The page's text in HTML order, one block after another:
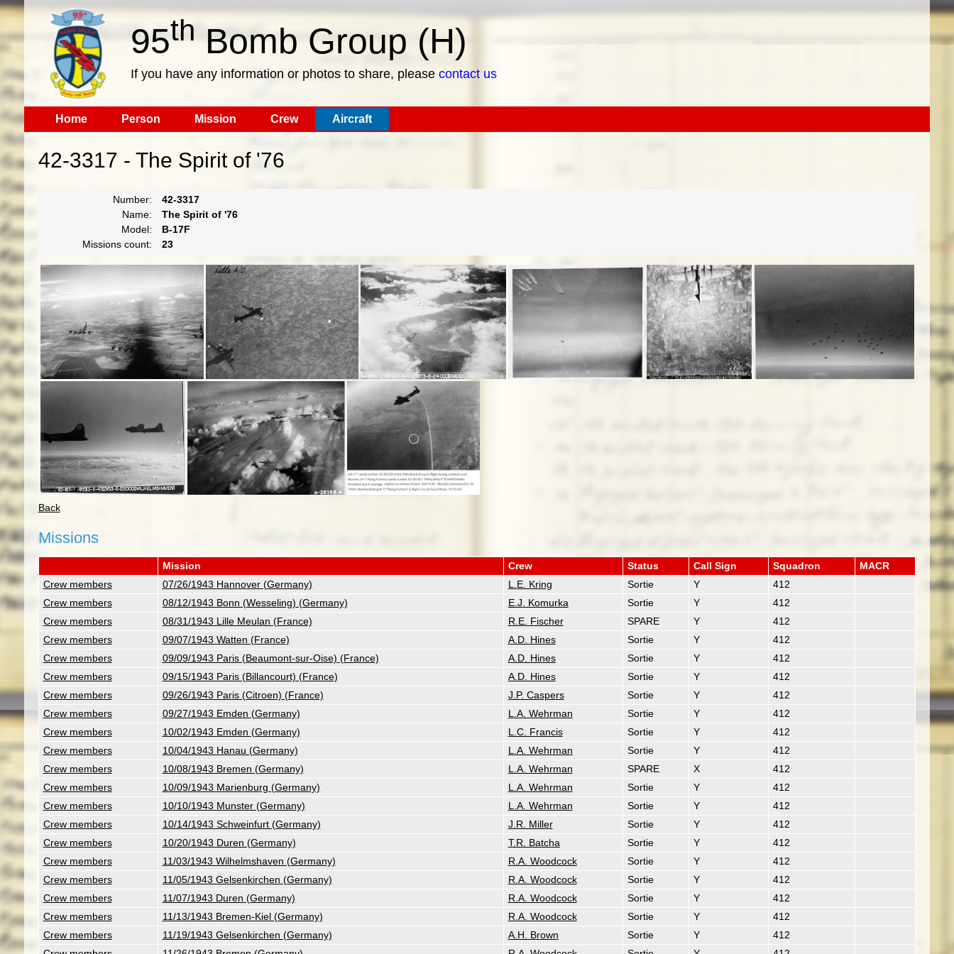
95thBomb Group (H)
If you have any information or photos to share, please contact us
Home Person Mission Crew Aircraft
42-3317 - The Spirit of '76
Number:
42-3317
Name:
The Spirit of '76
Model:
B-17F
Missions count:
23
Back
Missions
Mission Crew Status Call Sign Squadron
MACR
Crew members
07/26/1943 Hannover (Germany) L.E. Kring Sortie Y
412
Crew members
08/12/1943 Bonn (Wesseling) (Germany) E.J. Komurka Sortie Y
412
Crew members
08/31/1943 Lille Meulan (France) R.E. Fischer SPARE Y
412
Crew members
09/07/1943 Watten (France) A.D. Hines Sortie Y
412
Crew members
09/09/1943 Paris (Beaumont-sur-Oise) (France) A.D. Hines Sortie Y
412
Crew members
09/15/1943 Paris (Billancourt) (France) A.D. Hines Sortie Y
412
Crew members
09/26/1943 Paris (Citroen) (France) J.P. Caspers Sortie Y
412
Crew members
09/27/1943 Emden (Germany) L.A. Wehrman Sortie Y
412
Crew members
10/02/1943 Emden (Germany) L.C. Francis Sortie Y
412
Crew members
10/04/1943 Hanau (Germany) L.A. Wehrman Sortie Y
412
Crew members
10/08/1943 Bremen (Germany) L.A. Wehrman SPARE X
412
Crew members
10/09/1943 Marienburg (Germany) L.A. Wehrman Sortie Y
412
Crew members
10/10/1943 Munster (Germany) L.A. Wehrman Sortie Y
412
Crew members
10/14/1943 Schweinfurt (Germany) J.R. Miller Sortie Y
412
Crew members
10/20/1943 Duren (Germany) T.R. Batcha Sortie Y
412
Crew members
11/03/1943 Wilhelmshaven (Germany) R.A. Woodcock Sortie Y
412
Crew members
11/05/1943 Gelsenkirchen (Germany) R.A. Woodcock Sortie Y
412
Crew members
11/07/1943 Duren (Germany) R.A. Woodcock Sortie Y
412
Crew members
11/13/1943 Bremen-Kiel (Germany) R.A. Woodcock Sortie Y
412
Crew members
11/19/1943 Gelsenkirchen (Germany) A.H. Brown Sortie Y
412